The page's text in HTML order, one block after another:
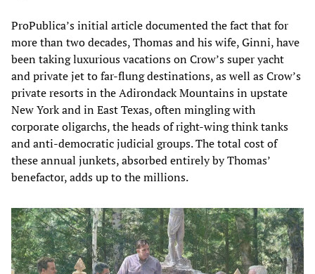
ProPublica’s initial article documented the fact that for
more than two decades, Thomas and his wife, Ginni, have
been taking luxurious vacations on Crow’s super yacht
and private jet to far-flung destinations, as well as Crow’s
private resorts in the Adirondack Mountains in upstate
New York and in East Texas, often mingling with
corporate oligarchs, the heads of right-wing think tanks
and anti-democratic judicial groups. The total cost of
these annual junkets, absorbed entirely by Thomas’
benefactor, adds up to the millions.